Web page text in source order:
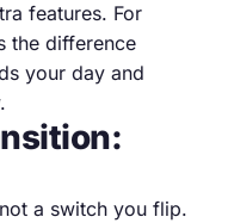
features. For
the difference
your day and
a switch you flip.